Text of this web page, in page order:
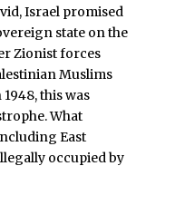
Israel promised
state on the
Zionist forces
Muslims
this was
What
East
occupied by